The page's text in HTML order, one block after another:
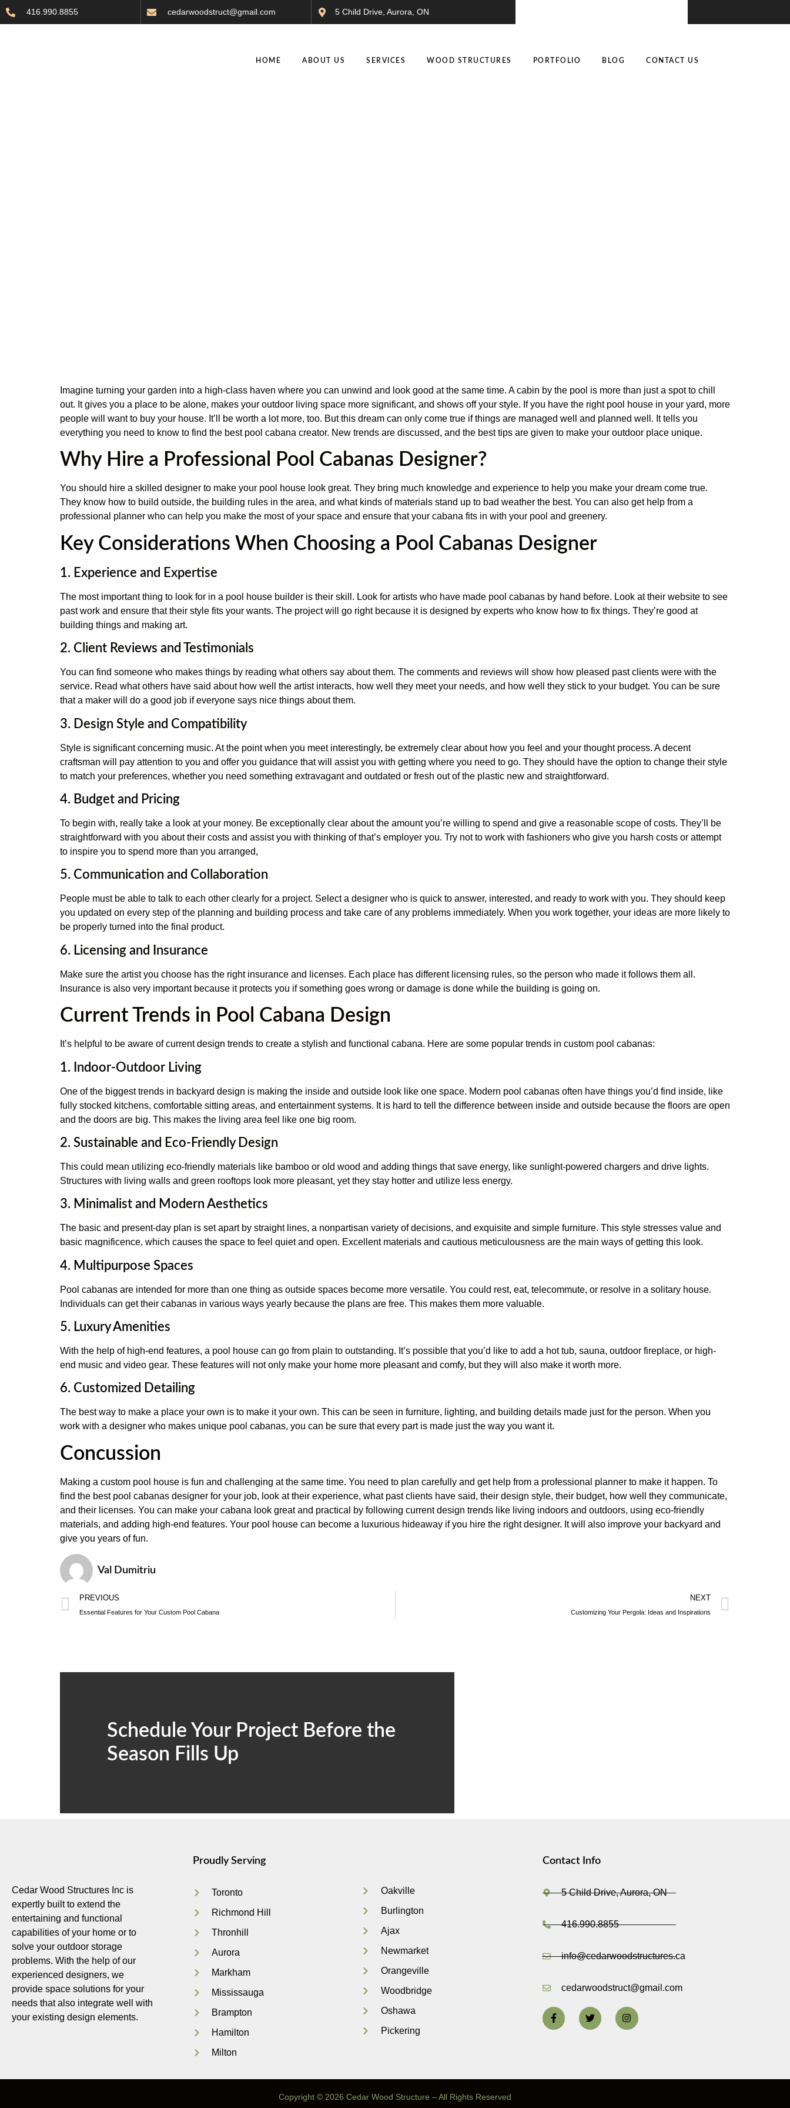
416.990.8855 cedarwoodstruct@gmail.com 5 Child Drive, Aurora, ON
HOME ABOUT US SERVICES WOOD STRUCTURES PORTFOLIO BLOG CONTACT US
Imagine turning your garden into a high-class haven where you can unwind and look good at the same time. A cabin by the pool is more than just a spot to chill
out. It gives you a place to be alone, makes your outdoor living space more significant, and shows off your style. If you have the right pool house in your yard, more
people will want to buy your house. It’ll be worth a lot more, too. But this dream can only come true if things are managed well and planned well. It tells you
everything you need to know to find the best pool cabana creator. New trends are discussed, and the best tips are given to make your outdoor place unique.
Why Hire a Professional Pool Cabanas Designer?
You should hire a skilled designer to make your pool house look great. They bring much knowledge and experience to help you make your dream come true.
They know how to build outside, the building rules in the area, and what kinds of materials stand up to bad weather the best. You can also get help from a
professional planner who can help you make the most of your space and ensure that your cabana fits in with your pool and greenery.
Key Considerations When Choosing a Pool Cabanas Designer
1. Experience and Expertise
The most important thing to look for in a pool house builder is their skill. Look for artists who have made pool cabanas by hand before. Look at their website to see
past work and ensure that their style fits your wants. The project will go right because it is designed by experts who know how to fix things. They’re good at
building things and making art.
2. Client Reviews and Testimonials
You can find someone who makes things by reading what others say about them. The comments and reviews will show how pleased past clients were with the
service. Read what others have said about how well the artist interacts, how well they meet your needs, and how well they stick to your budget. You can be sure
that a maker will do a good job if everyone says nice things about them.
3. Design Style and Compatibility
Style is significant concerning music. At the point when you meet interestingly, be extremely clear about how you feel and your thought process. A decent
craftsman will pay attention to you and offer you guidance that will assist you with getting where you need to go. They should have the option to change their style
to match your preferences, whether you need something extravagant and outdated or fresh out of the plastic new and straightforward.
4. Budget and Pricing
To begin with, really take a look at your money. Be exceptionally clear about the amount you’re willing to spend and give a reasonable scope of costs. They’ll be
straightforward with you about their costs and assist you with thinking of that’s employer you. Try not to work with fashioners who give you harsh costs or attempt
to inspire you to spend more than you arranged,
5. Communication and Collaboration
People must be able to talk to each other clearly for a project. Select a designer who is quick to answer, interested, and ready to work with you. They should keep
you updated on every step of the planning and building process and take care of any problems immediately. When you work together, your ideas are more likely to
be properly turned into the final product.
6. Licensing and Insurance
Make sure the artist you choose has the right insurance and licenses. Each place has different licensing rules, so the person who made it follows them all.
Insurance is also very important because it protects you if something goes wrong or damage is done while the building is going on.
Current Trends in Pool Cabana Design
It’s helpful to be aware of current design trends to create a stylish and functional cabana. Here are some popular trends in custom pool cabanas:
1. Indoor-Outdoor Living
One of the biggest trends in backyard design is making the inside and outside look like one space. Modern pool cabanas often have things you’d find inside, like
fully stocked kitchens, comfortable sitting areas, and entertainment systems. It is hard to tell the difference between inside and outside because the floors are open
and the doors are big. This makes the living area feel like one big room.
2. Sustainable and Eco-Friendly Design
This could mean utilizing eco-friendly materials like bamboo or old wood and adding things that save energy, like sunlight-powered chargers and drive lights.
Structures with living walls and green rooftops look more pleasant, yet they stay hotter and utilize less energy.
3. Minimalist and Modern Aesthetics
The basic and present-day plan is set apart by straight lines, a nonpartisan variety of decisions, and exquisite and simple furniture. This style stresses value and
basic magnificence, which causes the space to feel quiet and open. Excellent materials and cautious meticulousness are the main ways of getting this look.
4. Multipurpose Spaces
Pool cabanas are intended for more than one thing as outside spaces become more versatile. You could rest, eat, telecommute, or resolve in a solitary house.
Individuals can get their cabanas in various ways yearly because the plans are free. This makes them more valuable.
5. Luxury Amenities
With the help of high-end features, a pool house can go from plain to outstanding. It’s possible that you’d like to add a hot tub, sauna, outdoor fireplace, or high-
end music and video gear. These features will not only make your home more pleasant and comfy, but they will also make it worth more.
6. Customized Detailing
The best way to make a place your own is to make it your own. This can be seen in furniture, lighting, and building details made just for the person. When you
work with a designer who makes unique pool cabanas, you can be sure that every part is made just the way you want it.
Concussion
Making a custom pool house is fun and challenging at the same time. You need to plan carefully and get help from a professional planner to make it happen. To
find the best pool cabanas designer for your job, look at their experience, what past clients have said, their design style, their budget, how well they communicate,
and their licenses. You can make your cabana look great and practical by following current design trends like living indoors and outdoors, using eco-friendly
materials, and adding high-end features. Your pool house can become a luxurious hideaway if you hire the right designer. It will also improve your backyard and
give you years of fun.
Val Dumitriu
PREVIOUS
Essential Features for Your Custom Pool Cabana
NEXT
Customizing Your Pergola: Ideas and Inspirations
Schedule Your Project Before the
Season Fills Up
Cedar Wood Structures Inc is
expertly built to extend the
entertaining and functional
capabilities of your home or to
solve your outdoor storage
problems. With the help of our
experienced designers, we
provide space solutions for your
needs that also integrate well with
your existing design elements.
Proudly Serving
Toronto
Richmond Hill
Thronhill
Aurora
Markham
Mississauga
Brampton
Hamilton
Milton
Oakville
Burlington
Ajax
Newmarket
Orangeville
Woodbridge
Oshawa
Pickering
Contact Info
5 Child Drive, Aurora, ON
416.990.8855
info@cedarwoodstructures.ca
cedarwoodstruct@gmail.com
Copyright © 2026 Cedar Wood Structure – All Rights Reserved